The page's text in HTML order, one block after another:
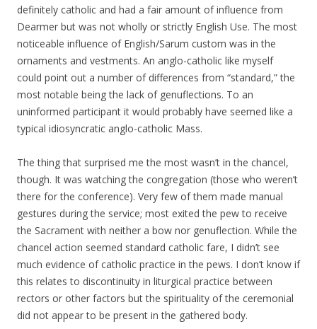
definitely catholic and had a fair amount of influence from
Dearmer but was not wholly or strictly English Use. The most
noticeable influence of English/Sarum custom was in the
ornaments and vestments. An anglo-catholic like myself
could point out a number of differences from “standard,” the
most notable being the lack of genuflections. To an
uninformed participant it would probably have seemed like a
typical idiosyncratic anglo-catholic Mass.
The thing that surprised me the most wasn’t in the chancel,
though. It was watching the congregation (those who weren’t
there for the conference). Very few of them made manual
gestures during the service; most exited the pew to receive
the Sacrament with neither a bow nor genuflection. While the
chancel action seemed standard catholic fare, I didn’t see
much evidence of catholic practice in the pews. I don’t know if
this relates to discontinuity in liturgical practice between
rectors or other factors but the spirituality of the ceremonial
did not appear to be present in the gathered body.